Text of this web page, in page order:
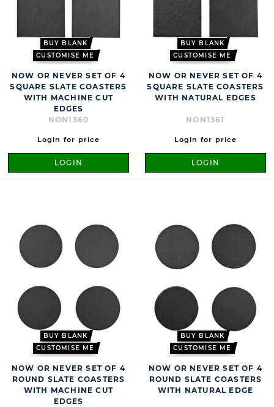
BUY BLANK
CUSTOMISE ME
NOW OR NEVER SET OF 4
SQUARE SLATE COASTERS
WITH MACHINE CUT
EDGES
NON1360
Login for price
LOGIN
BUY BLANK
CUSTOMISE ME
NOW OR NEVER SET OF 4
SQUARE SLATE COASTERS
WITH NATURAL EDGES
NON1361
Login for price
LOGIN
BUY BLANK
CUSTOMISE ME
NOW OR NEVER SET OF 4
ROUND SLATE COASTERS
WITH MACHINE CUT
EDGES
BUY BLANK
CUSTOMISE ME
NOW OR NEVER SET OF 4
ROUND SLATE COASTERS
WITH NATURAL EDGE